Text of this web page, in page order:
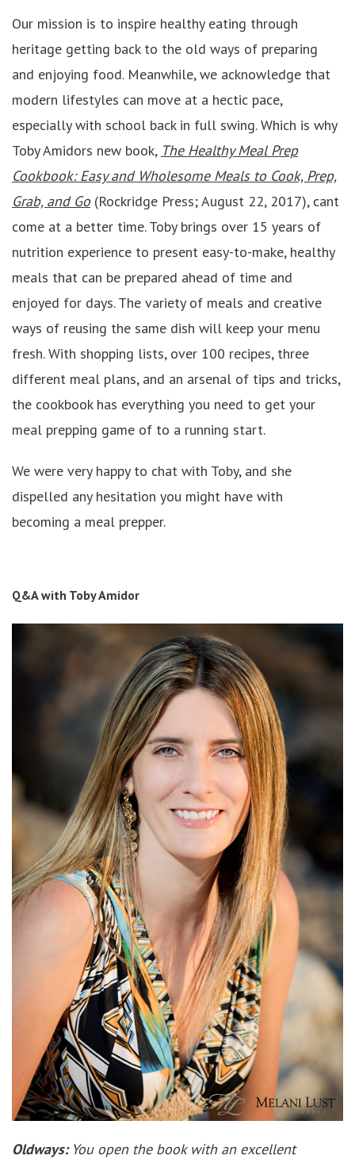
Our mission is to inspire healthy eating through
heritage getting back to the old ways of preparing
and enjoying food. Meanwhile, we acknowledge that
modern lifestyles can move at a hectic pace,
especially with school back in full swing. Which is why
Toby Amidors new book, The Healthy Meal Prep
Cookbook: Easy and Wholesome Meals to Cook, Prep,
Grab, and Go (Rockridge Press; August 22, 2017), cant
come at a better time. Toby brings over 15 years of
nutrition experience to present easy-to-make, healthy
meals that can be prepared ahead of time and
enjoyed for days. The variety of meals and creative
ways of reusing the same dish will keep your menu
fresh. With shopping lists, over 100 recipes, three
different meal plans, and an arsenal of tips and tricks,
the cookbook has everything you need to get your
meal prepping game of to a running start.
We were very happy to chat with Toby, and she
dispelled any hesitation you might have with
becoming a meal prepper.
Q&A with Toby Amidor
Oldways:You open the book with an excellent